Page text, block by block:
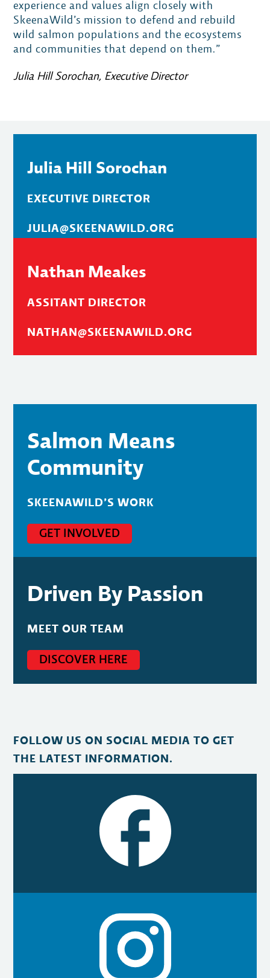
experience and values align closely with
SkeenaWild’s mission to defend and rebuild
wild salmon populations and the ecosystems
and communities that depend on them.”
Julia Hill Sorochan, Executive Director
Julia Hill Sorochan
EXECUTIVE DIRECTOR
JULIA@SKEENAWILD.ORG
Nathan Meakes
ASSITANT DIRECTOR
NATHAN@SKEENAWILD.ORG
Salmon Means
Community
SKEENAWILD’S WORK
GET INVOLVED
Driven By Passion
MEET OUR TEAM
DISCOVER HERE
FOLLOW US ON SOCIAL MEDIA TO GET
THE LATEST INFORMATION.